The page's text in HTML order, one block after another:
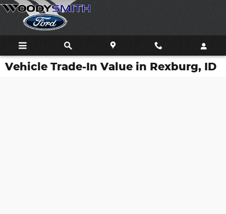
Skip to main content
Vehicle Trade-In Value in Rexburg, ID